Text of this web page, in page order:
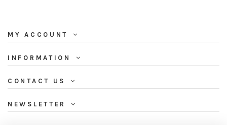
MY ACCOUNT
INFORMATION
CONTACT US
NEWSLETTER